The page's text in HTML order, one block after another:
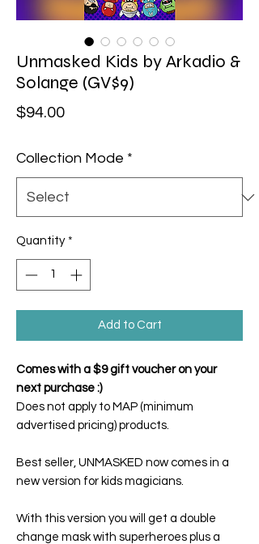
Unmasked Kids by Arkadio &
Solange (GV$9)
$94.00Price
Collection Mode *
Quantity *
Add to Cart
Comes with a $9 gift voucher on your
next purchase :)
Does not apply to MAP (minimum
advertised pricing) products.
Best seller, UNMASKED now comes in a
new version for kids magicians.
With this version you will get a double
change mask with superheroes plus a